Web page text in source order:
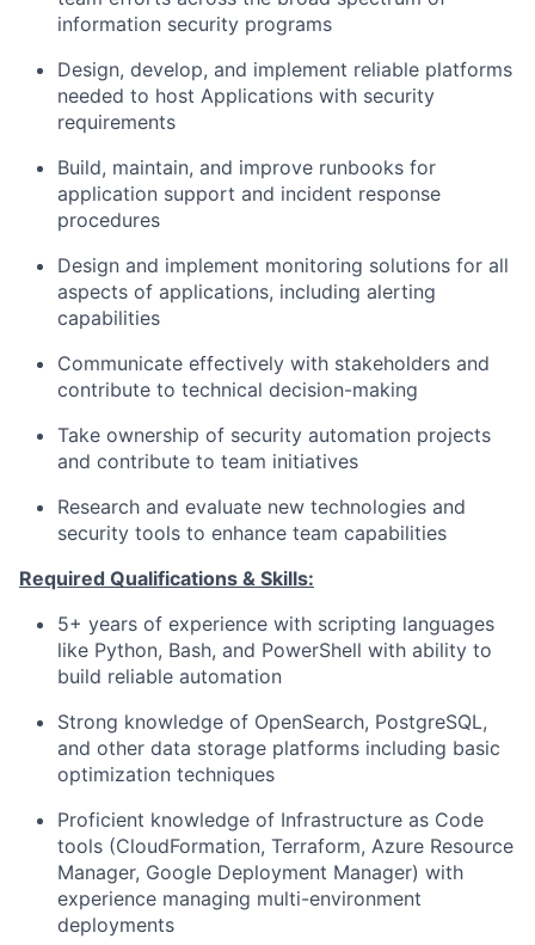
information security programs
Design, develop, and implement reliable platforms
needed to host Applications with security
requirements
Build, maintain, and improve runbooks for
application support and incident response
procedures
Design and implement monitoring solutions for all
aspects of applications, including alerting
capabilities
Communicate effectively with stakeholders and
contribute to technical decision-making
Take ownership of security automation projects
and contribute to team initiatives
Research and evaluate new technologies and
security tools to enhance team capabilities
Required Qualifications & Skills:
5+ years of experience with scripting languages
like Python, Bash, and PowerShell with ability to
build reliable automation
Strong knowledge of OpenSearch, PostgreSQL,
and other data storage platforms including basic
optimization techniques
Proficient knowledge of Infrastructure as Code
tools (CloudFormation, Terraform, Azure Resource
Manager, Google Deployment Manager) with
experience managing multi-environment
deployments